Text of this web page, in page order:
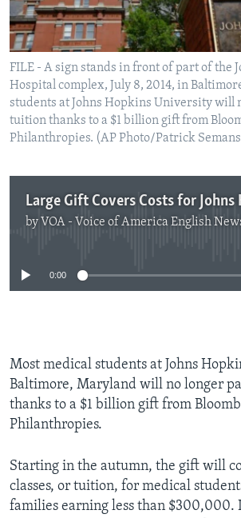
FILE - A sign stands in front of part of the
Hospital complex, July 8, 2014, in
students at Johns Hopkins University will
tuition thanks to a $1 billion gift from
Philanthropies. (AP Photo/Patrick
by VOA - Voice of America English
No media source currently
0:00
Most medical students at Johns
Baltimore, Maryland will no longer
thanks to a $1 billion gift from
Philanthropies.
Starting in the autumn, the gift will
classes, or tuition, for medical
families earning less than $300,000.